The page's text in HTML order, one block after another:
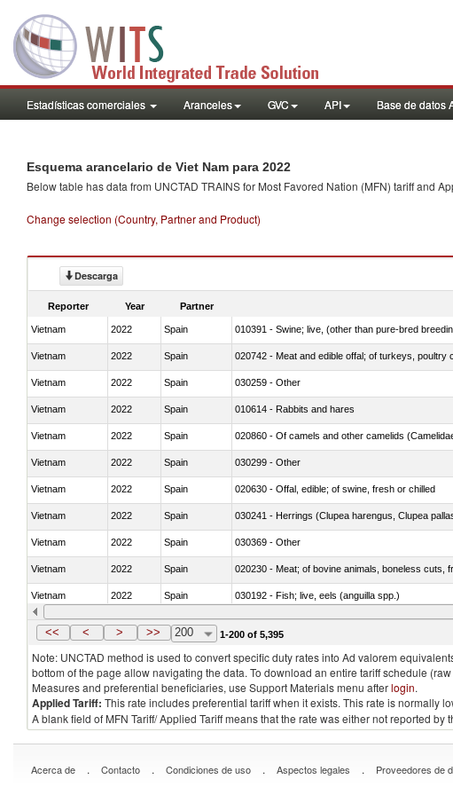
Estadísticas comerciales Aranceles GVC API Base de datos
Esquema arancelario de Viet Nam para 2022
Below table has data from UNCTAD TRAINS for Most Favored Nation (MFN) tariff and
Change selection (Country, Partner and Product)
Descarga
Reporter Year Partner
Vietnam 2022 Spain 010391 - Swine; live, (other than pure-bred
Vietnam 2022 Spain 020742 - Meat and edible offal; of turkeys,
Vietnam 2022 Spain 030259 - Other
Vietnam 2022 Spain 010614 - Rabbits and hares
Vietnam 2022 Spain 020860 - Of camels and other camelids
Vietnam 2022 Spain 030299 - Other
Vietnam 2022 Spain 020630 - Offal, edible; of swine, fresh or chilled
Vietnam 2022 Spain 030241 - Herrings (Clupea harengus, Clupea
Vietnam 2022 Spain 030369 - Other
Vietnam 2022 Spain 020230 - Meat; of bovine animals, boneless cuts,
Vietnam 2022 Spain 030192 - Fish; live, eels (anguilla spp.)
Vietnam 2022 Spain 030339 - Fish; flat fish, frozen, n.e.s. in item no.
<< < > >> 200 1-200 of 5,395
Note: UNCTAD method is used to convert specific duty rates into Ad valorem
bottom of the page allow navigating the data. To download an entire tariff schedule
Measures and preferential beneficiaries, use Support Materials menu afterlogin.
Applied Tariff: This rate includes preferential tariff when it exists. This rate is normally
A blank field of MFN Tariff/ Applied Tariff means that the rate was either not reported
Acerca de . Contacto . Condiciones de uso . Aspectos legales . Proveedores de